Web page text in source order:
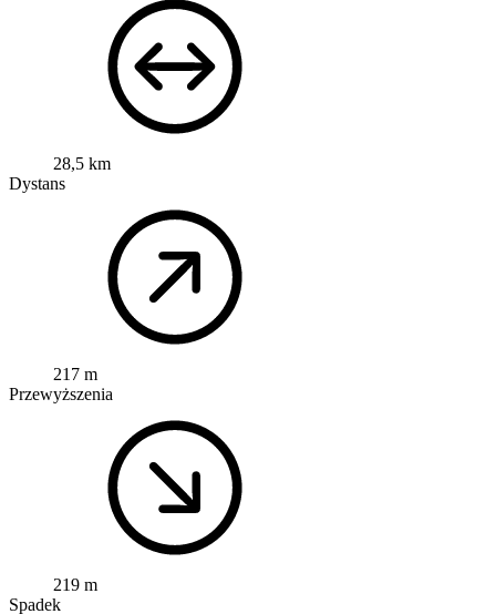
28,5 km
Dystans
217 m
Przewyższenia
219 m
Spadek